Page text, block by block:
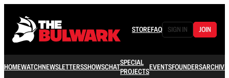
STOREFAQ SIGN IN JOIN
HOMEWATCHNEWSLETTERSSHOWSCHATSPECIAL
PROJECTSEVENTSFOUNDERSARCHIVE